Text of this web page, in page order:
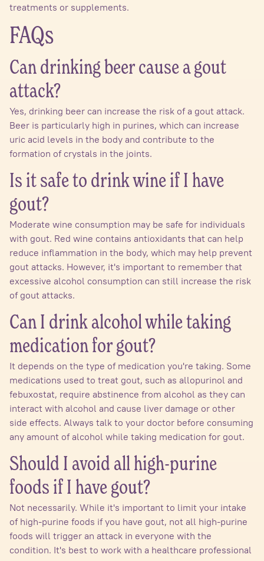
treatments or supplements.
FAQs
Can drinking beer cause a gout
attack?
Yes, drinking beer can increase the risk of a gout attack.
Beer is particularly high in purines, which can increase
uric acid levels in the body and contribute to the
formation of crystals in the joints.
Is it safe to drink wine if I have
gout?
Moderate wine consumption may be safe for individuals
with gout. Red wine contains antioxidants that can help
reduce inflammation in the body, which may help prevent
gout attacks. However, it's important to remember that
excessive alcohol consumption can still increase the risk
of gout attacks.
Can I drink alcohol while taking
medication for gout?
It depends on the type of medication you're taking. Some
medications used to treat gout, such as allopurinol and
febuxostat, require abstinence from alcohol as they can
interact with alcohol and cause liver damage or other
side effects. Always talk to your doctor before consuming
any amount of alcohol while taking medication for gout.
Should I avoid all high-purine
foods if I have gout?
Not necessarily. While it's important to limit your intake
of high-purine foods if you have gout, not all high-purine
foods will trigger an attack in everyone with the
condition. It's best to work with a healthcare professional